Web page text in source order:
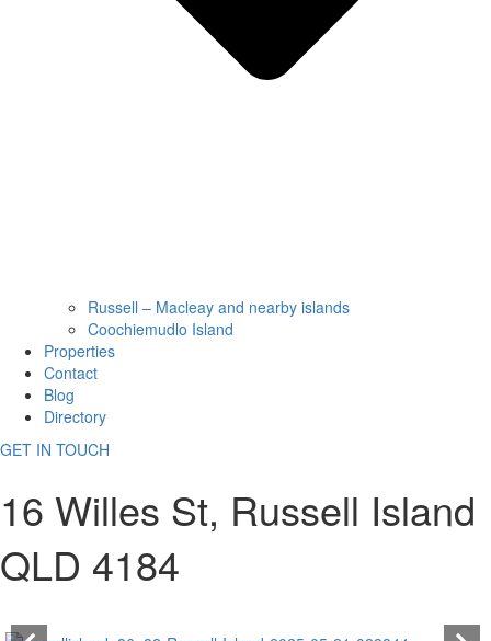
Russell – Macleay and nearby islands
Coochiemudlo Island
Properties
Contact
Blog
Directory
GET IN TOUCH
16 Willes St, Russell Island
QLD 4184